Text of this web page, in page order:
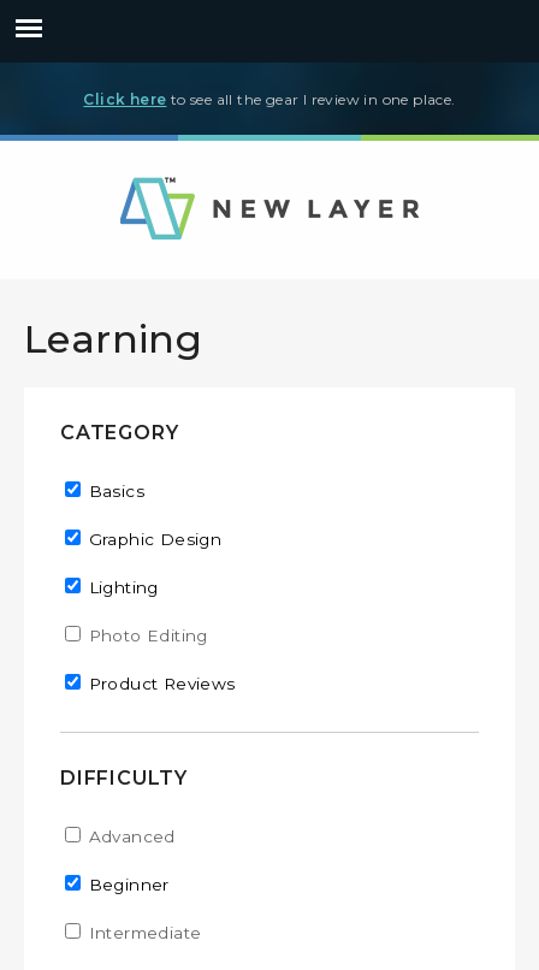
Click here to see all the gear I review in one place.
Learning
CATEGORY
Remove Basics filter
Basics
Remove Graphic Design filter
Graphic Design
Remove Lighting filter
Lighting
Apply Photo Editing filter
Photo Editing
Remove Product Reviews filter
Product Reviews
DIFFICULTY
Apply Advanced filter
Advanced
Remove Beginner filter
Beginner
Apply Intermediate filter
Intermediate